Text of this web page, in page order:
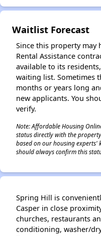
Waitlist Forecast
Since this property may
Rental Assistance
available to its
waiting list. Sometimes
months or years long
new applicants. You
verify.
Note: Affordable Housing
status directly with the
based on our housing experts'
should always confirm this
Spring Hill is
Casper in close
churches, restaurants
conditioning, washer/